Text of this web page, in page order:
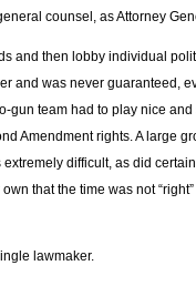
counsel, as Attorney
and then lobby individual
and was never guaranteed,
gun team had to play nice
Amendment rights. A large
difficult, as did
that the time was not “right”
lawmaker.